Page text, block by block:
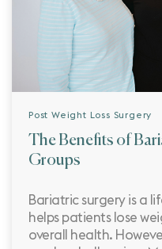
Post Weight Loss Surgery
The Benefits of
Groups
Bariatric surgery is a
helps patients lose
overall health.